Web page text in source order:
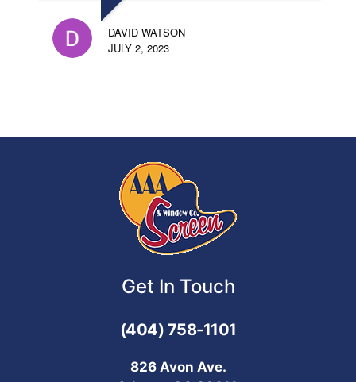
DAVID WATSON
JULY 2, 2023
Get In Touch
(404) 758-1101
826 Avon Ave.